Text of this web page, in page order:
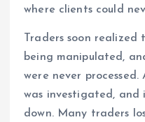
where clients could
Traders soon
being manipulated,
were never processed.
was investigated, and
down. Many traders